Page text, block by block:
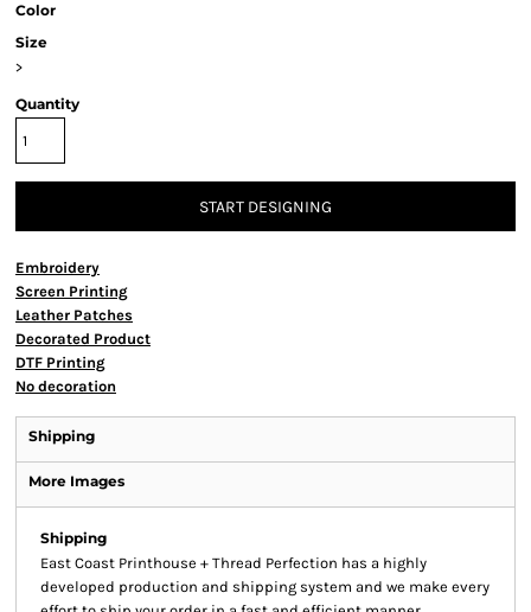
Color
Size
>
Quantity
START DESIGNING
Embroidery
Screen Printing
Leather Patches
Decorated Product
DTF Printing
No decoration
Shipping
More Images
Shipping
East Coast Printhouse + Thread Perfection has a highly
developed production and shipping system and we make every